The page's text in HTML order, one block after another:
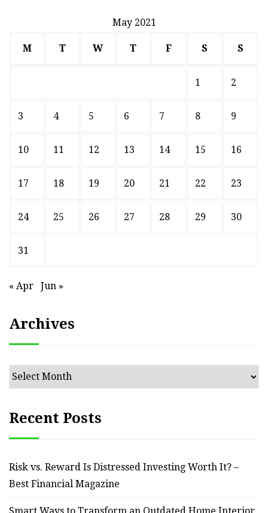
May 2021
M T W T F S S
1 2
3 4 5 6 7 8 9
10 11 12 13 14 15 16
17 18 19 20 21 22 23
24 25 26 27 28 29 30
31
« Apr Jun »
Archives
Archives
Recent Posts
Risk vs. Reward Is Distressed Investing Worth It? –
Best Financial Magazine
Smart Ways to Transform an Outdated Home Interior